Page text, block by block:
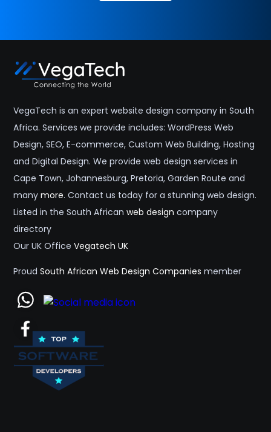
VegaTech is an expert website design company in South
Africa. Services we provide includes: WordPress Web
Design, SEO, E-commerce, Custom Web Building, Hosting
and Digital Design. We provide web design services in
Cape Town, Johannesburg, Pretoria, Garden Route and
manymore. Contact us today for a stunning web design.
Listed in the South Africanweb design company
directory
Our UK OfficeVegatech UK
ProudSouth African Web Design Companies member